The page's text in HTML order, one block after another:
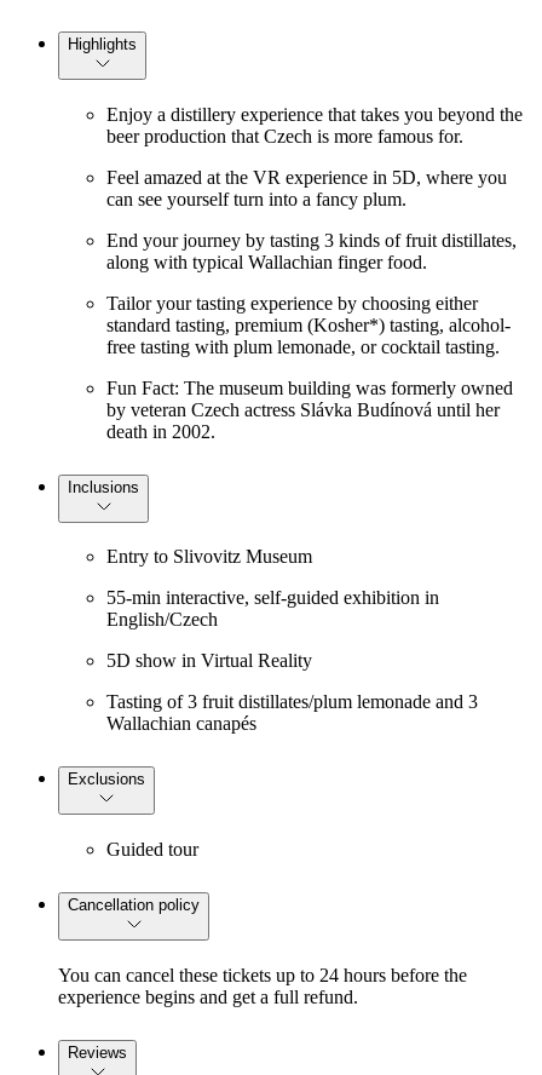
Highlights
Enjoy a distillery experience that takes you beyond the
beer production that Czech is more famous for.
Feel amazed at the VR experience in 5D, where you
can see yourself turn into a fancy plum.
End your journey by tasting 3 kinds of fruit distillates,
along with typical Wallachian finger food.
Tailor your tasting experience by choosing either
standard tasting, premium (Kosher*) tasting, alcohol-
free tasting with plum lemonade, or cocktail tasting.
Fun Fact: The museum building was formerly owned
by veteran Czech actress Slávka Budínová until her
death in 2002.
Inclusions
Entry to Slivovitz Museum
55-min interactive, self-guided exhibition in
English/Czech
5D show in Virtual Reality
Tasting of 3 fruit distillates/plum lemonade and 3
Wallachian canapés
Exclusions
Guided tour
Cancellation policy
You can cancel these tickets up to 24 hours before the
experience begins and get a full refund.
Reviews